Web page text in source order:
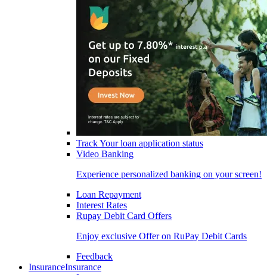
Track Your loan application status
Video Banking
Experience personalized banking on your screen!
Loan Repayment
Interest Rates
Rupay Debit Card Offers
Enjoy exclusive Offer on RuPay Debit Cards
Feedback
InsuranceInsurance